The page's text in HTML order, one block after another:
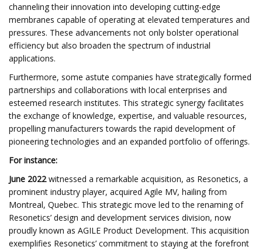
channeling their innovation into developing cutting-edge
membranes capable of operating at elevated temperatures and
pressures. These advancements not only bolster operational
efficiency but also broaden the spectrum of industrial
applications.
Furthermore, some astute companies have strategically formed
partnerships and collaborations with local enterprises and
esteemed research institutes. This strategic synergy facilitates
the exchange of knowledge, expertise, and valuable resources,
propelling manufacturers towards the rapid development of
pioneering technologies and an expanded portfolio of offerings.
For instance:
June 2022witnessed a remarkable acquisition, as Resonetics, a
prominent industry player, acquired Agile MV, hailing from
Montreal, Quebec. This strategic move led to the renaming of
Resonetics’ design and development services division, now
proudly known as AGILE Product Development. This acquisition
exemplifies Resonetics’ commitment to staying at the forefront